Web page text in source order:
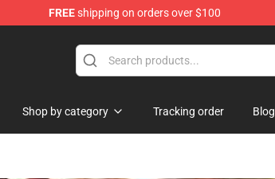
FREEshipping on orders over $100
Shop by category Tracking order Blog